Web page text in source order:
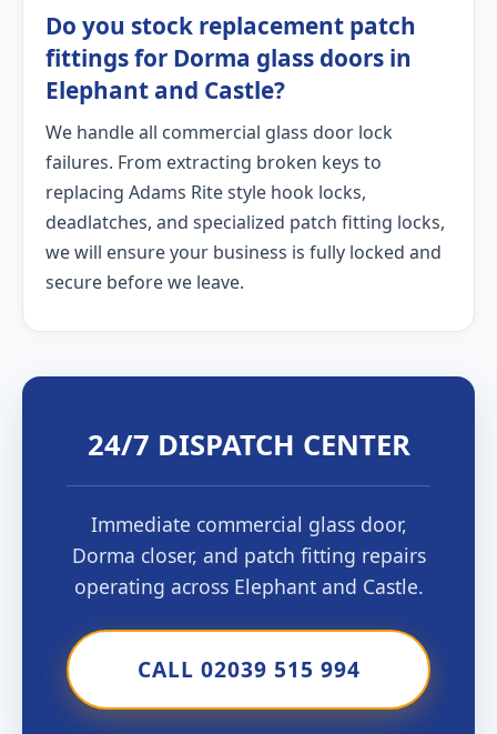
Do you stock replacement patch
fittings for Dorma glass doors in
Elephant and Castle?
We handle all commercial glass door lock
failures. From extracting broken keys to
replacing Adams Rite style hook locks,
deadlatches, and specialized patch fitting locks,
we will ensure your business is fully locked and
secure before we leave.
24/7 DISPATCH CENTER
Immediate commercial glass door,
Dorma closer, and patch fitting repairs
operating across Elephant and Castle.
CALL 02039 515 994